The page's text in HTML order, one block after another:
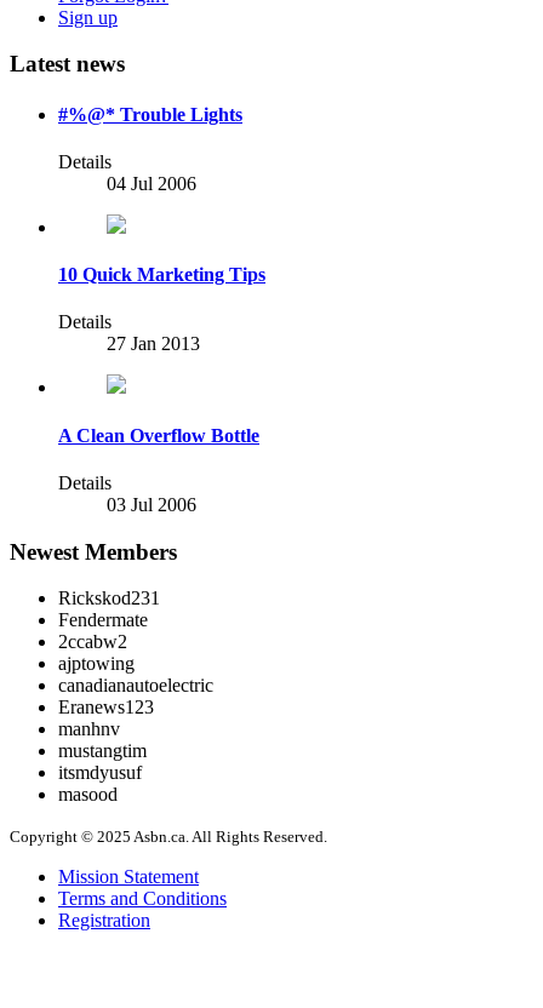
Sign up
Latest news
#%@* Trouble Lights
Details
04 Jul 2006
10 Quick Marketing Tips
Details
27 Jan 2013
A Clean Overflow Bottle
Details
03 Jul 2006
Newest Members
Rickskod231
Fendermate
2ccabw2
ajptowing
canadianautoelectric
Eranews123
manhnv
mustangtim
itsmdyusuf
masood
Copyright © 2025 Asbn.ca. All Rights Reserved.
Mission Statement
Terms and Conditions
Registration